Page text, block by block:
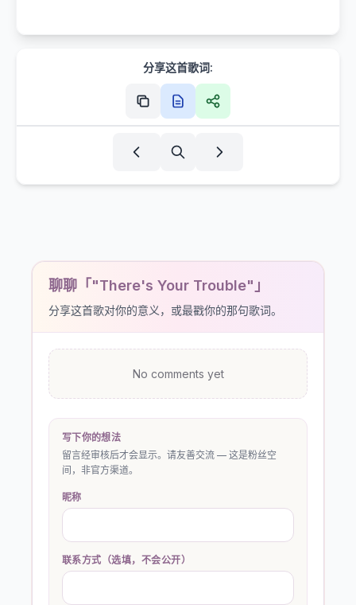
分享这首歌词:
聊聊「"There's Your Trouble"」
分享这首歌对你的意义，或最戳你的那句歌词。
No comments yet
写下你的想法
留言经审核后才会显示。请友善交流 — 这是粉丝空
间，非官方渠道。
昵称
联系方式（选填，不会公开）